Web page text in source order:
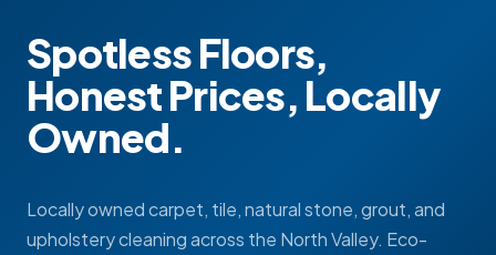
Spotless Floors,
Honest Prices, Locally
Owned.
Locally owned carpet, tile, natural stone, grout, and
upholstery cleaning across the North Valley. Eco-